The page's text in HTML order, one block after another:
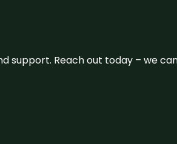
support. Reach out today – we